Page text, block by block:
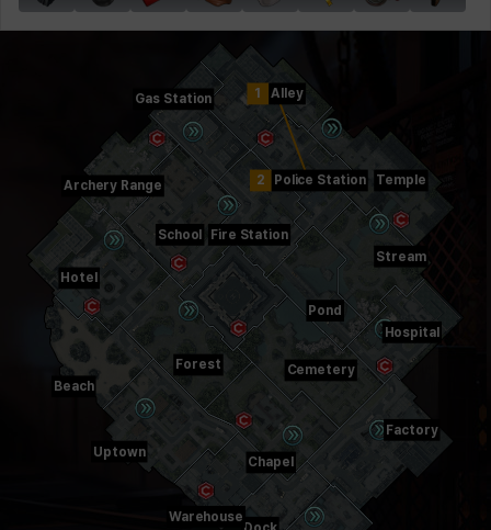
Warehouse
Pond
Stream
Beach
Uptown
1 Alley
Gas Station
Hotel
2 Police Station
Fire Station
Hospital
Temple
Archery Range
Cemetery
Forest
Factory
Chapel
School